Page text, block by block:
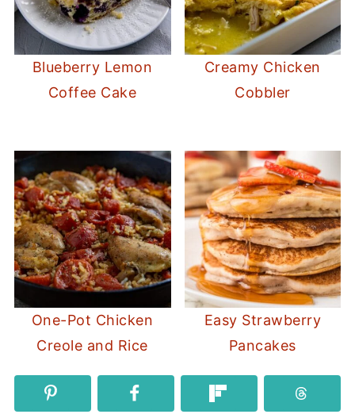
Blueberry Lemon
Coffee Cake
Creamy Chicken
Cobbler
One-Pot Chicken
Creole and Rice
Easy Strawberry
Pancakes